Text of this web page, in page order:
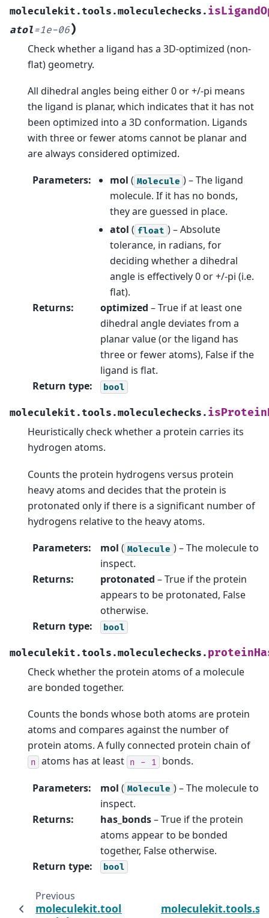
moleculekit.tools.moleculechecks.
atol=1e-06)
Check whether a ligand has a 3D-optimized (non-
flat) geometry.
All dihedral angles being either 0 or +/-pi means
the ligand is planar, which indicates that it has not
been optimized into a 3D conformation. Ligands
with three or fewer atoms cannot be planar and
are always considered optimized.
Parameters: mol ( Molecule ) – The ligand
molecule. If it has no bonds,
they are guessed in place.
atol ( float ) – Absolute
tolerance, in radians, for
deciding whether a dihedral
angle is effectively 0 or +/-pi (i.e.
flat).
Returns: optimized – True if at least one
dihedral angle deviates from a
planar value (or the ligand has
three or fewer atoms), False if the
ligand is flat.
Return type: bool
moleculekit.tools.moleculechecks.
Heuristically check whether a protein carries its
hydrogen atoms.
Counts the protein hydrogens versus protein
heavy atoms and decides that the protein is
protonated only if there is a significant number of
hydrogens relative to the heavy atoms.
Parameters: mol ( Molecule ) – The molecule to
inspect.
Returns: protonated – True if the protein
appears to be protonated, False
otherwise.
Return type: bool
moleculekit.tools.moleculechecks.
Check whether the protein atoms of a molecule
are bonded together.
Counts the bonds whose both atoms are protein
atoms and compares against the number of
protein atoms. A fully connected protein chain of
n atoms has at least n - 1 bonds.
Parameters: mol ( Molecule ) – The molecule to
inspect.
Returns: has_bonds– True if the protein
atoms appear to be bonded
together, False otherwise.
Return type: bool
Previous
moleculekit.tools.hhblitsprofile